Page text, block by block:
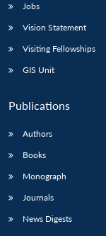
Jobs
Vision Statement
Visiting Fellowships
GIS Unit
Publications
Authors
Books
Monograph
Journals
News Digests